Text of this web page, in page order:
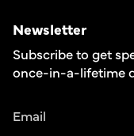
Newsletter
Subscribe to get
once-in-a-lifetime